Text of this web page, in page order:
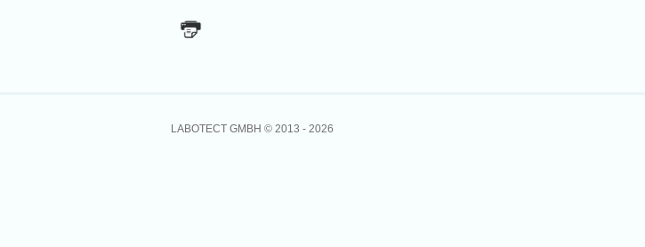
LABOTECT GMBH © 2013 - 2026